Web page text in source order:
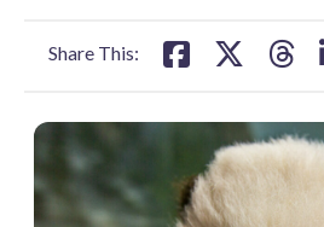
Share This: